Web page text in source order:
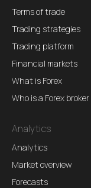
Terms of trade
Trading strategies
Trading platform
Financial markets
What is Forex
Who is a Forex broker
Analytics
Analytics
Market overview
Forecasts